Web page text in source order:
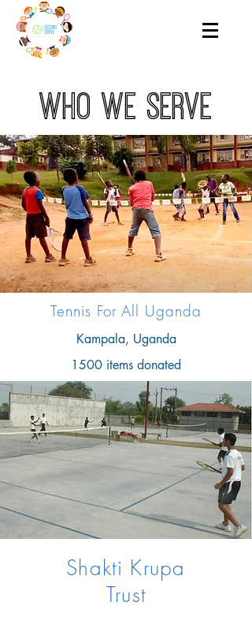
who we serve
Tennis For All Uganda
Kampala, Uganda
1500 items donated
Shakti Krupa
Trust